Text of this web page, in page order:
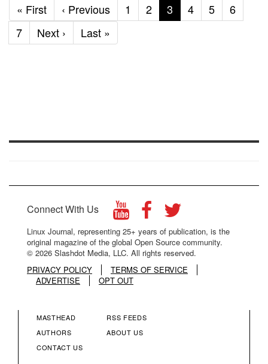
First
page
« First
Previous
page
‹ Previous Page
1 Page
2
Current
page
3 Page
4 Page
5 Page
6
Page
7
Next
page
Next ›
Last
page
Last »
Connect With Us
Linux Journal, representing 25+ years of publication, is the
original magazine of the global Open Source community.
© 2026 Slashdot Media, LLC. All rights reserved.
PRIVACY POLICY
TERMS OF SERVICE
ADVERTISE
OPT OUT
FOOTER
MASTHEAD
AUTHORS
CONTACT US
FOOTER
RSS FEEDS
ABOUT US